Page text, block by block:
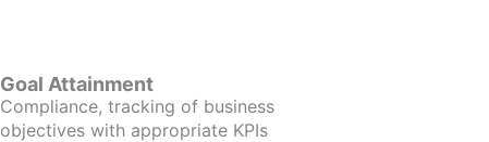
Goal Attainment
Compliance, tracking of business
objectives with appropriate KPIs